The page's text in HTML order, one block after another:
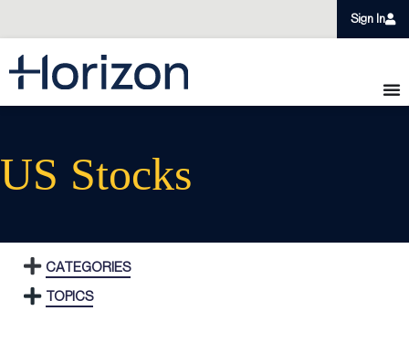
Sign In
US Stocks
CATEGORIES
TOPICS